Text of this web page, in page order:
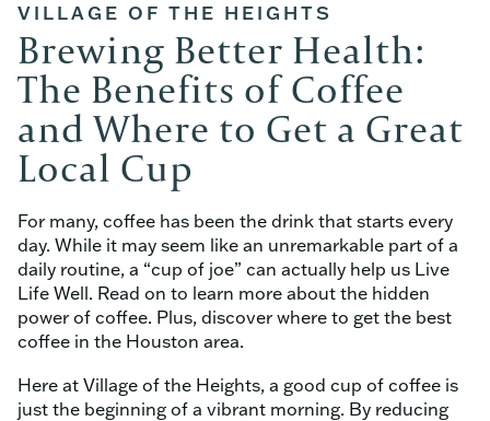
VILLAGE OF THE HEIGHTS
Brewing Better Health:
The Benefits of Coffee
and Where to Get a Great
Local Cup
For many, coffee has been the drink that starts every
day. While it may seem like an unremarkable part of a
daily routine, a “cup of joe” can actually help us Live
Life Well. Read on to learn more about the hidden
power of coffee. Plus, discover where to get the best
coffee in the Houston area.
Here at Village of the Heights, a good cup of coffee is
just the beginning of a vibrant morning. By reducing